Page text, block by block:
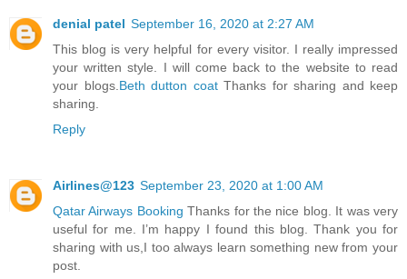
denial patel September 16, 2020 at 2:27 AM
This blog is very helpful for every visitor. I really impressed
your written style. I will come back to the website to read
your blogs.Beth dutton coatThanks for sharing and keep
sharing.
Reply
Airlines@123 September 23, 2020 at 1:00 AM
Qatar Airways Booking Thanks for the nice blog. It was very
useful for me. I’m happy I found this blog. Thank you for
sharing with us,I too always learn something new from your
post.